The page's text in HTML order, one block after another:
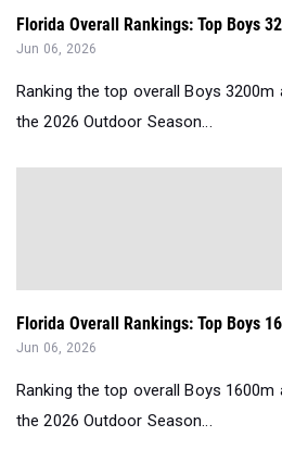
Florida Overall Rankings: Top Boys
Jun 06, 2026
Ranking the top overall Boys
the 2026 Outdoor Season...
Florida Overall Rankings: Top Boys
Jun 06, 2026
Ranking the top overall Boys
the 2026 Outdoor Season...